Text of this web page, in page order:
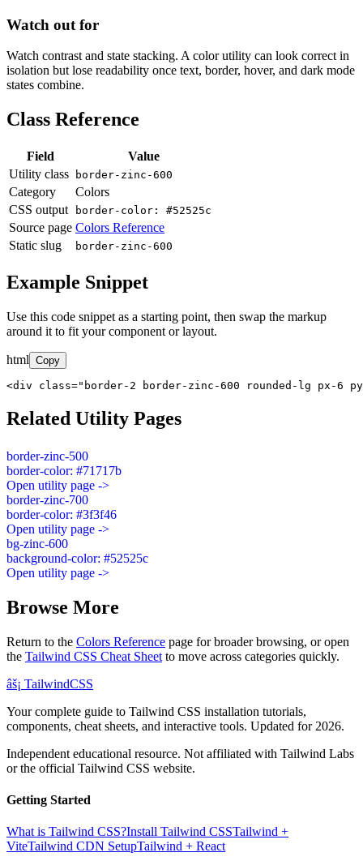
Watch out for
Watch contrast and state stacking. A color utility can look correct in
isolation but lose readability once text, border, hover, and dark mode
states combine.
Class Reference
Field
Value
Utility class
border-zinc-600
Category
Colors
CSS output
border-color: #52525c
Source page Colors Reference
Static slug
border-zinc-600
Example Snippet
Use this code snippet as a starting point, then swap the markup
around it to fit your component or layout.
html Copy
<div class="border-2 border-zinc-600 rounded-lg px-6
Related Utility Pages
border-zinc-500
border-color: #71717b
Open utility page ->
border-zinc-700
border-color: #3f3f46
Open utility page ->
bg-zinc-600
background-color: #52525c
Open utility page ->
Browse More
Return to the Colors Reference page for broader browsing, or open
the Tailwind CSS Cheat Sheet to move across categories quickly.
âš¡ TailwindCSS
Your complete guide to Tailwind CSS installation tutorials,
components, cheat sheets, and interactive tools. Updated for 2026.
Independent educational resource. Not affiliated with Tailwind Labs
or the official Tailwind CSS website.
Getting Started
What is Tailwind CSS?Install Tailwind CSSTailwind +
ViteTailwind CDN SetupTailwind + React